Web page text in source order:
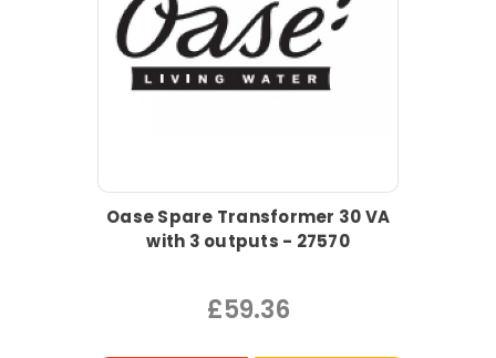
Oase Spare Transformer 30 VA
with 3 outputs - 27570
£59.36